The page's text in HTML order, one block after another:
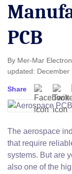
PCB
By Mer-Mar
updated: December
Share Facebook
The aerospace
that require
systems. But are
also one of the